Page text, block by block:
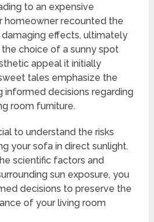
to an expensive
homeowner recounted the
effects, ultimately
choice of a sunny spot
appeal it initially
tales emphasize the
informed decisions regarding
room furniture.
to understand the risks
your sofa in direct sunlight.
scientific factors and
sun exposure, you
decisions to preserve the
of your living room